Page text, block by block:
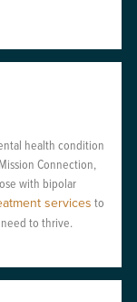
health condition
Connection,
with bipolar
services to
to thrive.